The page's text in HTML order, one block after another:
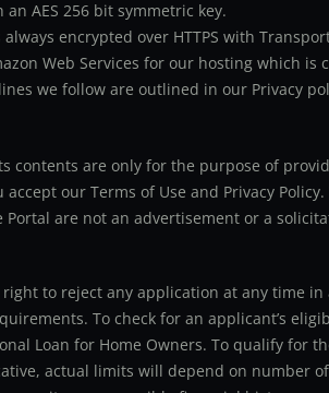
AES 256 bit symmetric key.
encrypted over HTTPS with
Web Services for our hosting which
we follow are outlined in our Privacy
contents are only for the purpose of
our Terms of Use and Privacy
are not an advertisement or a
to reject any application at any time
To check for an applicant’s
Loan for Home Owners. To qualify
actual limits will depend on number